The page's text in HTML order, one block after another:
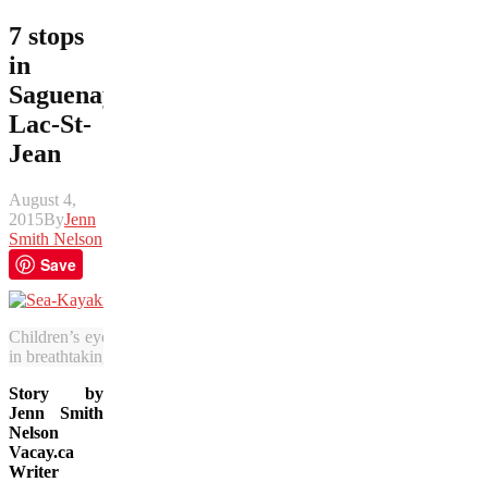
7 stops
in
Saguenay-
Lac-St-
Jean
August 4,
2015ByJenn
Smith Nelson
Save
Children’s eyes and imaginations are sure to open wide when they
in breathtaking Lac-St-Jean. (Jenn Smith Nelson/Vacay.ca)
Story by
Jenn Smith
Nelson
Vacay.ca
Writer